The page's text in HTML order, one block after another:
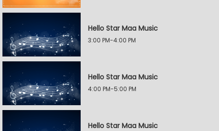
Hello Star Maa Music
3:00 PM-4:00 PM
Hello Star Maa Music
4:00 PM-5:00 PM
Hello Star Maa Music